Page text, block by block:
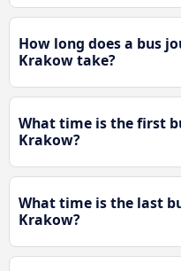
How long does a bus
Krakow take?
What time is the first
Krakow?
What time is the last
Krakow?